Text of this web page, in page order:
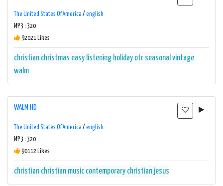
The United States Of America / english
MP3 : 320
92021 Likes
christian christmas easy listening holiday otr seasonal vintage
walm
WALM HD
The United States Of America / english
MP3 : 320
90112 Likes
christian christian music contemporary christian jesus